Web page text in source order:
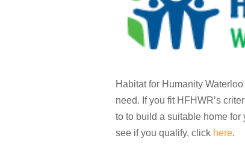
Habitat for Humanity
need. If you fit HFHWR’s
to to build a suitable home for
see if you qualify, click here.